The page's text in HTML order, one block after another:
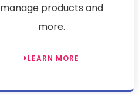
manage products and
more.
LEARN MORE